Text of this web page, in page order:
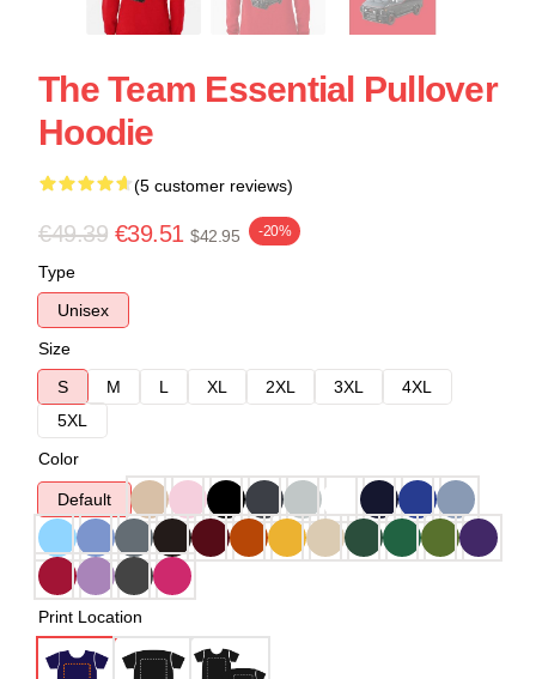
The Team Essential Pullover
Hoodie
(5 customer reviews)
€49.39 €39.51 $42.95 -20%
Type
Unisex
Size
S
M L XL 2XL 3XL
4XL
5XL
Color
Default
Print Location